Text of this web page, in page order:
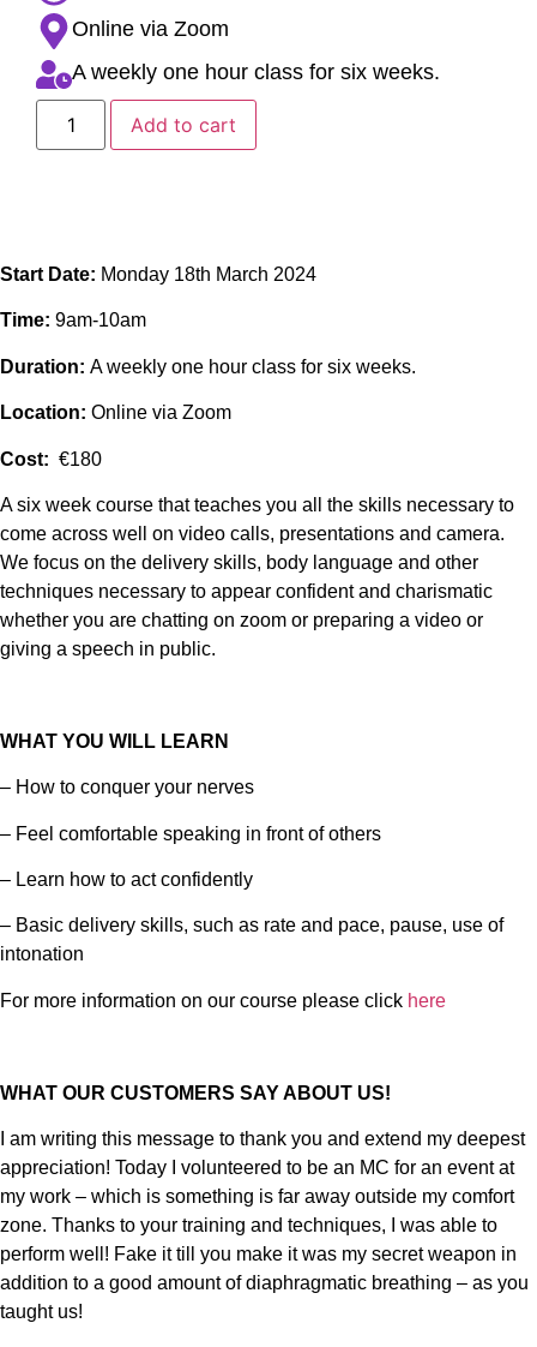
Online via Zoom
A weekly one hour class for six weeks.
Add to cart
Start Date: Monday 18th March 2024
Time: 9am-10am
Duration: A weekly one hour class for six weeks.
Location: Online via Zoom
Cost: €180
A six week course that teaches you all the skills necessary to
come across well on video calls, presentations and camera.
We focus on the delivery skills, body language and other
techniques necessary to appear confident and charismatic
whether you are chatting on zoom or preparing a video or
giving a speech in public.
WHAT YOU WILL LEARN
– How to conquer your nerves
– Feel comfortable speaking in front of others
– Learn how to act confidently
– Basic delivery skills, such as rate and pace, pause, use of
intonation
For more information on our course please click here
WHAT OUR CUSTOMERS SAY ABOUT US!
I am writing this message to thank you and extend my deepest
appreciation! Today I volunteered to be an MC for an event at
my work – which is something is far away outside my comfort
zone. Thanks to your training and techniques, I was able to
perform well! Fake it till you make it was my secret weapon in
addition to a good amount of diaphragmatic breathing – as you
taught us!